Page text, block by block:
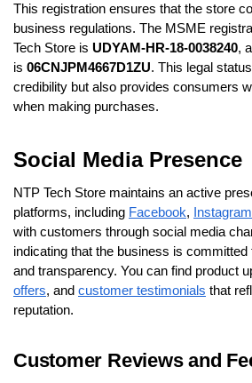
This registration ensures that the store
business regulations. The MSME
Tech Store is UDYAM-HR-18-0038240,
is 06CNJPM4667D1ZU. This legal
credibility but also provides consumers
when making purchases.
Social Media Presence
NTP Tech Store maintains an active
platforms, including Facebook, Instagram
with customers through social media
indicating that the business is
and transparency. You can find product
offers, and customer testimonials that
reputation.
Customer Reviews and